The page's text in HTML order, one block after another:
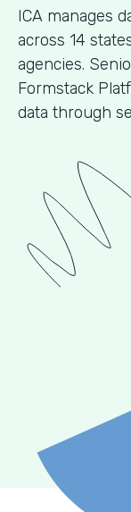
ICA manages
across 14
agencies.
Formstack
data through